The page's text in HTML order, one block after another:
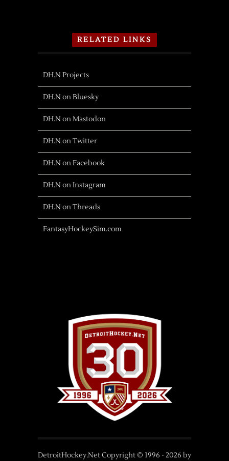
RELATED LINKS
DH.N Projects
DH.N on Bluesky
DH.N on Mastodon
DH.N on Twitter
DH.N on Facebook
DH.N on Instagram
DH.N on Threads
FantasyHockeySim.com
DetroitHockey.Net Copyright © 1996 - 2026 by